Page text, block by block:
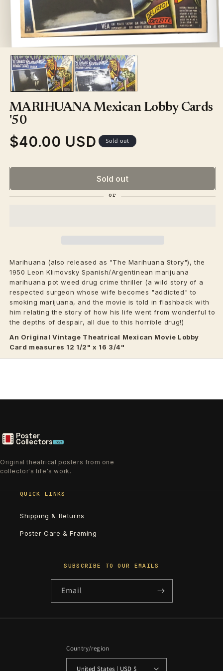
media
1
in
modal
MARIHUANA Mexican Lobby Cards
'50
Regular
$40.00 USD Sold out
Sold out
Marihuana (also released as "The Marihuana Story"), the
1950 Leon Klimovsky Spanish/Argentinean marijuana
marihuana pot weed drug crime thriller (a wild story of a
respected surgeon whose wife becomes "addicted" to
smoking marijuana, and the movie is told in flashback with
him relating the story of how his life went from wonderful to
the depths of despair, all due to this horrible drug!)
An Original Vintage Theatrical Mexican Movie Lobby
Card measures 12 1/2" x 16 3/4"
Poster
Collectors .xyz
Original theatrical posters from one
collector's life's work.
QUICK LINKS
Shipping & Returns
Poster Care & Framing
SUBSCRIBE TO OUR EMAILS
Email
Country/region
United States | USD $